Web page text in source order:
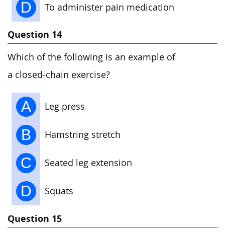
D To administer pain medication
Question 14
Which of the following is an example of
a closed-chain exercise?
A Leg press
B Hamstring stretch
C Seated leg extension
D Squats
Question 15